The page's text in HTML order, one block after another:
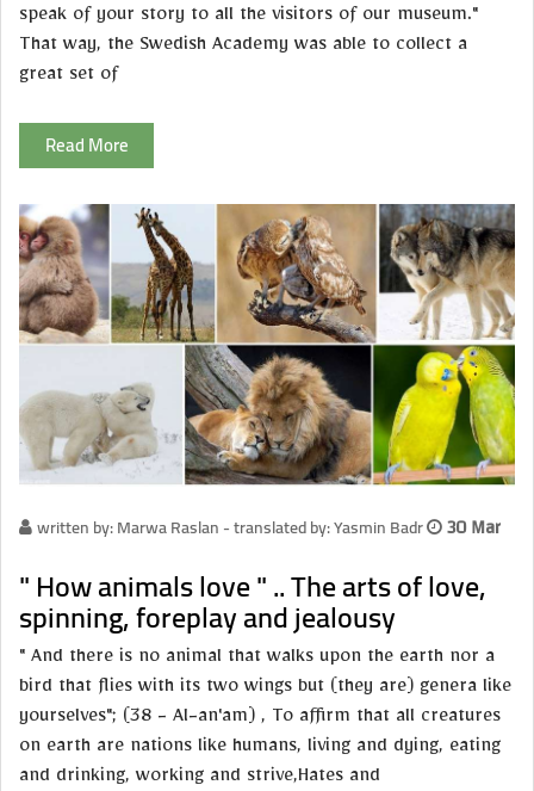
speak of your story to all the visitors of our museum."
That way, the Swedish Academy was able to collect a
great set of
Read More
written by: Marwa Raslan - translated by: Yasmin Badr 30 Mar
" How animals love " .. The arts of love,
spinning, foreplay and jealousy
" And there is no animal that walks upon the earth nor a
bird that flies with its two wings but (they are) genera like
yourselves"; (38 - Al-an'am) , To affirm that all creatures
on earth are nations like humans, living and dying, eating
and drinking, working and strive,Hates and